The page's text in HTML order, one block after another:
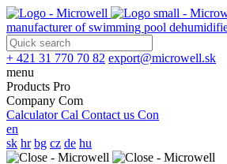
manufacturer of swimming pool
+ 421 31 770 70 82 export@microwell.sk
menu
Products Pro
Company Com
Calculator Cal Contact us Con
en
sk hr bg cz de hu